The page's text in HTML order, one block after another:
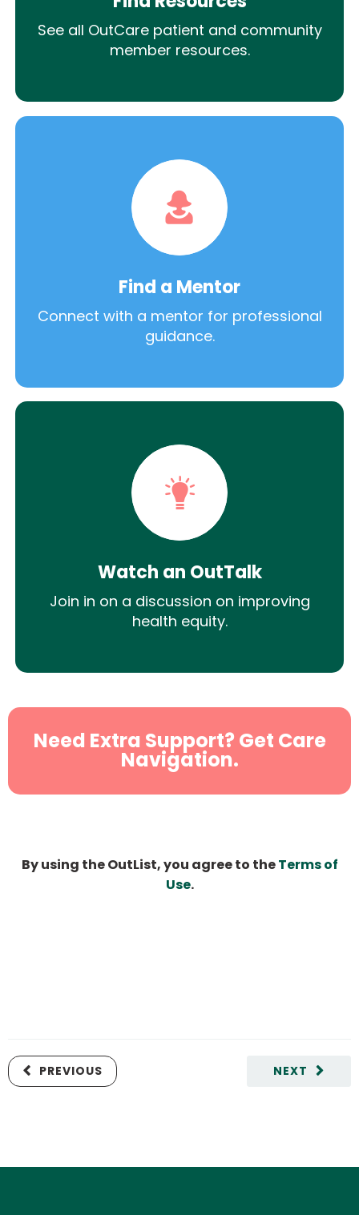
See all OutCare patient and community
member resources.
Find a Mentor
Connect with a mentor for professional
guidance.
Watch an OutTalk
Join in on a discussion on improving
health equity.
Need Extra Support? Get Care
Navigation.
By using the OutList, you agree to theTerms of
Use.
NEXT
PREVIOUS